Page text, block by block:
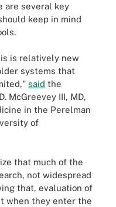
are several key
keep in mind
is relatively new
systems that
said the
McGreevey III, MD,
in the Perelman
of
that much of the
not widespread
that, evaluation of
when they enter the